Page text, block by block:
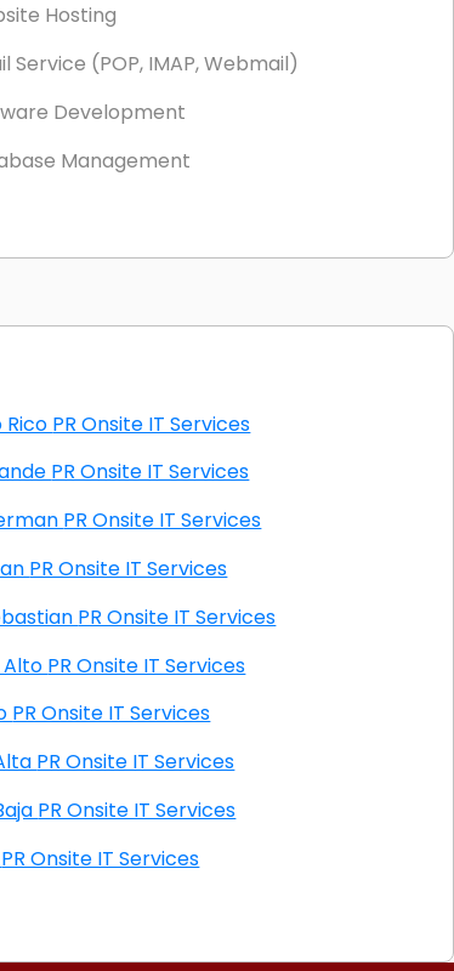
Hosting
Service (POP, IMAP, Webmail)
Development
Management
Design
Puerto Rico PR Onsite IT Services
Río Grande PR Onsite IT Services
San German PR Onsite IT Services
San Juan PR Onsite IT Services
San Sebastian PR Onsite IT Services
Trujillo Alto PR Onsite IT Services
Utuado PR Onsite IT Services
Vega Alta PR Onsite IT Services
Vega Baja PR Onsite IT Services
Yauco PR Onsite IT Services